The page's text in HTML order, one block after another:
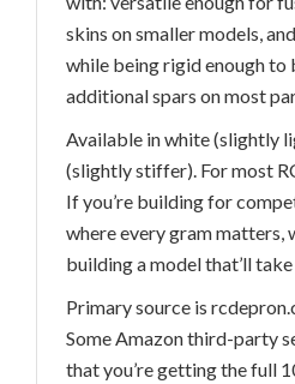
skins on smaller models,
while being rigid enough
additional spars on most
Available in white (slightly
(slightly stiffer). For most
If you’re building for
where every gram matters,
building a model that’ll
Primary source is
Some Amazon third-party
that you’re getting the full